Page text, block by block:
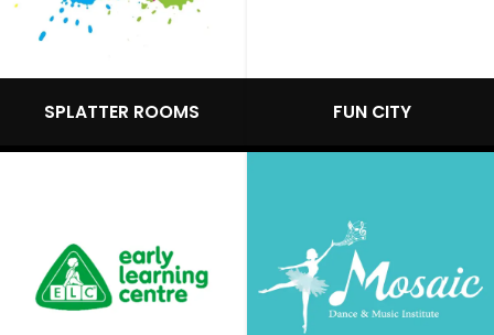
SPLATTER ROOMS FUN CITY